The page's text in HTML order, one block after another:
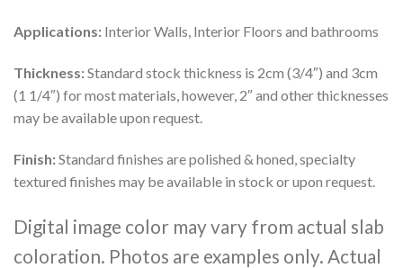
Applications: Interior Walls, Interior Floors and bathrooms
Thickness:Standard stock thickness is 2cm (3/4″) and 3cm
(1 1/4″) for most materials, however, 2″ and other thicknesses
may be available upon request.
Finish:Standard finishes are polished & honed, specialty
textured finishes may be available in stock or upon request.
Digital image color may vary from actual slab
coloration. Photos are examples only. Actual